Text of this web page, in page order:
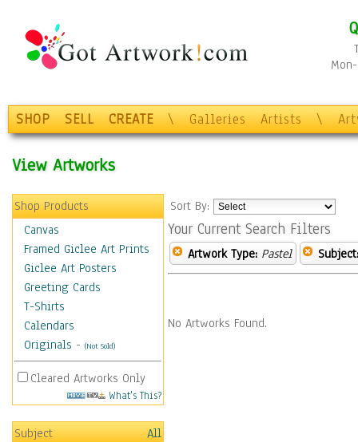
SHOP SELL CREATE \ Galleries Artists \
View Artworks
Shop Products
Canvas
Framed Giclee Art Prints
Giclee Art Posters
Greeting Cards
T-Shirts
Calendars
Originals - (Not Sold)
Cleared Artworks Only
What's This?
Subject
All
Sort By:
Your Current Search Filters
Artwork Type: Pastel Subject:
No Artworks Found.